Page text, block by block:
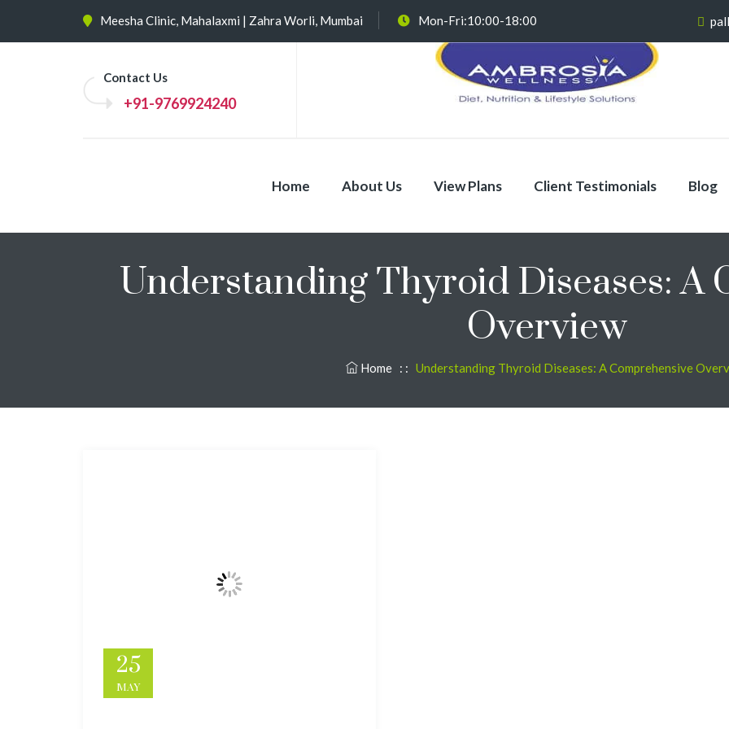
Meesha Clinic, Mahalaxmi | Zahra Worli, Mumbai Mon-Fri:10:00-18:00
Contact Us
+91-9769924240
Home About Us View Plans Client Testimonials Blog
Understanding Thyroid Diseases: A
Overview
Home : : Understanding Thyroid Diseases: A Comprehensive
25
MAY